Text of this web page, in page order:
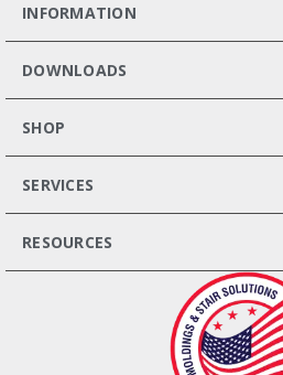
INFORMATION
DOWNLOADS
SHOP
SERVICES
RESOURCES